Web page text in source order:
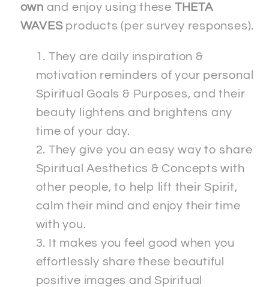
own and enjoy using these THETA
WAVESproducts (per survey responses).
They are daily inspiration &
motivation reminders of your personal
Spiritual Goals & Purposes, and their
beauty lightens and brightens any
time of your day.
They give you an easy way to share
Spiritual Aesthetics & Concepts with
other people, to help lift their Spirit,
calm their mind and enjoy their time
with you.
It makes you feel good when you
effortlessly share these beautiful
positive images and Spiritual